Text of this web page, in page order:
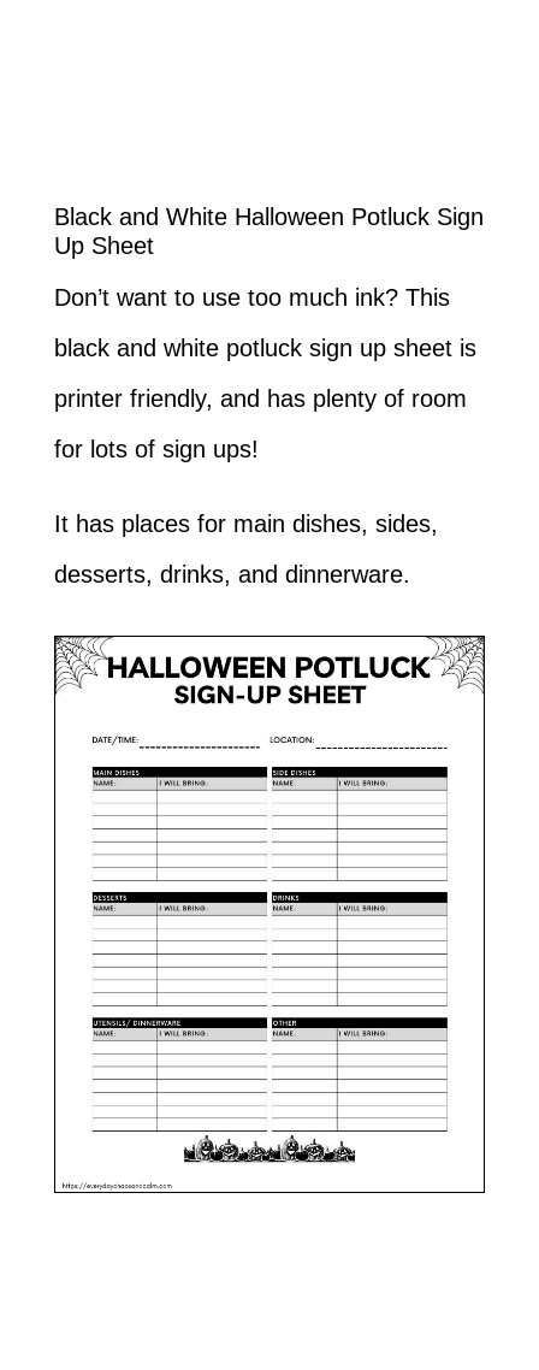
Black and White Halloween Potluck Sign
Up Sheet
Don’t want to use too much ink? This
black and white potluck sign up sheet is
printer friendly, and has plenty of room
for lots of sign ups!
It has places for main dishes, sides,
desserts, drinks, and dinnerware.